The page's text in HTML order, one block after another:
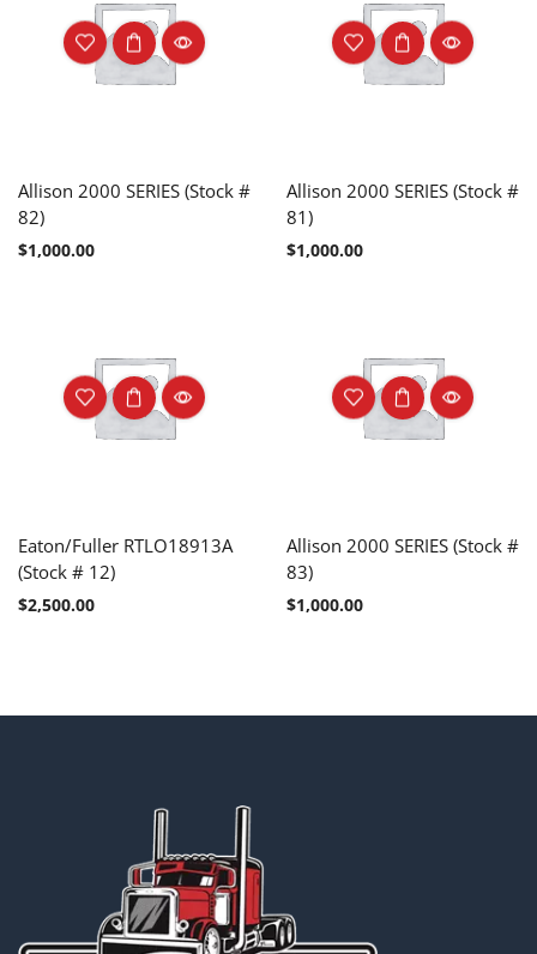
Allison 2000 SERIES (Stock #
82)
$1,000.00
Allison 2000 SERIES (Stock #
81)
$1,000.00
Eaton/Fuller RTLO18913A
(Stock # 12)
$2,500.00
Allison 2000 SERIES (Stock #
83)
$1,000.00